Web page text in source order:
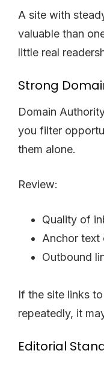
A site with
valuable than
little real
Strong
Domain
you filter
them alone.
Review:
Quality of
Anchor text
Outbound
If the site links
repeatedly, it
Editorial